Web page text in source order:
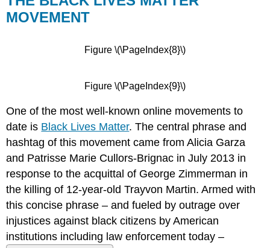
MOVEMENT
Figure \(\PageIndex{8}\)
Figure \(\PageIndex{9}\)
One of the most well-known online movements to
date is Black Lives Matter. The central phrase and
hashtag of this movement came from Alicia Garza
and Patrisse Marie Cullors-Brignac in July 2013 in
response to the acquittal of George Zimmerman in
the killing of 12-year-old Trayvon Martin. Armed with
this concise phrase – and fueled by outrage over
injustices against black citizens by American
institutions including law enforcement today –